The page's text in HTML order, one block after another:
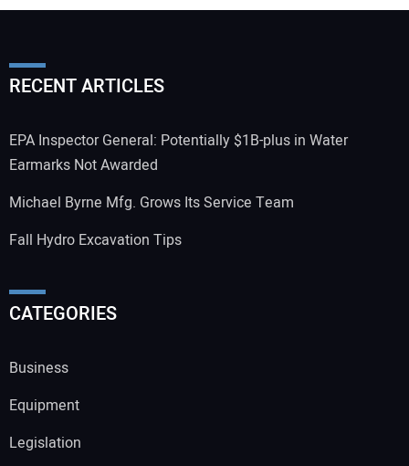
RECENT ARTICLES
EPA Inspector General: Potentially $1B-plus in Water
Earmarks Not Awarded
Michael Byrne Mfg. Grows Its Service Team
Fall Hydro Excavation Tips
CATEGORIES
Business
Equipment
Legislation